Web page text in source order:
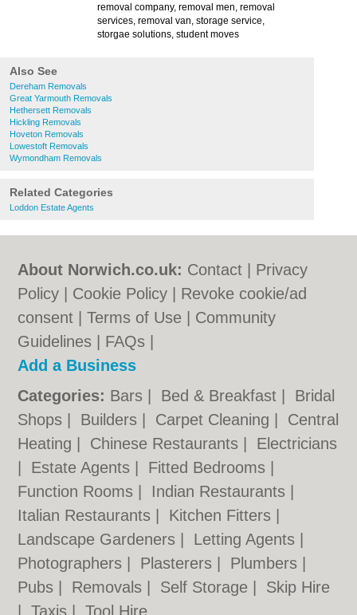
removal company, removal men, removal
services, removal van, storage service,
storgae solutions, student moves
Also See
Dereham Removals
Great Yarmouth Removals
Hethersett Removals
Hickling Removals
Hoveton Removals
Lowestoft Removals
Wymondham Removals
Related Categories
Loddon Estate Agents
About Norwich.co.uk: Contact
Privacy
Policy
Cookie Policy
Revoke cookie/ad
consent |Terms of Use
Community
Guidelines
FAQs
Add a Business
Categories: Bars Bed & Breakfast
Bridal
Shops
Builders Carpet Cleaning
Central
Heating
Chinese Restaurants
Electricians
Estate Agents Fitted Bedrooms
Function Rooms
Indian Restaurants
Italian Restaurants
Kitchen Fitters
Landscape Gardeners
Letting Agents
Photographers
Plasterers Plumbers
Pubs
Removals Self Storage
Skip Hire
|Taxis |Tool Hire